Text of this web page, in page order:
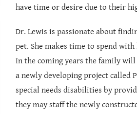
have time or desire due to their
Dr. Lewis is passionate about
pet. She makes time to spend
In the coming years the family will
a newly developing project called
special needs disabilities by
they may staff the newly